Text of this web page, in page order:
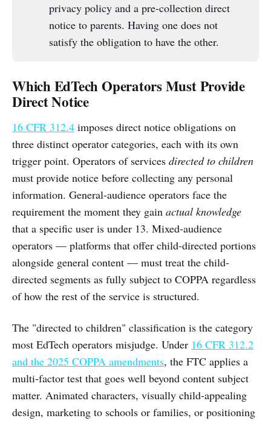
privacy policy and a pre-collection direct
notice to parents. Having one does not
satisfy the obligation to have the other.
Which EdTech Operators Must Provide
Direct Notice
16 CFR 312.4 imposes direct notice obligations on
three distinct operator categories, each with its own
trigger point. Operators of services directed to children
must provide notice before collecting any personal
information. General-audience operators face the
requirement the moment they gain actual knowledge
that a specific user is under 13. Mixed-audience
operators — platforms that offer child-directed portions
alongside general content — must treat the child-
directed segments as fully subject to COPPA regardless
of how the rest of the service is structured.
The "directed to children" classification is the category
most EdTech operators misjudge. Under 16 CFR 312.2
and the 2025 COPPA amendments, the FTC applies a
multi-factor test that goes well beyond content subject
matter. Animated characters, visually child-appealing
design, marketing to schools or families, or positioning